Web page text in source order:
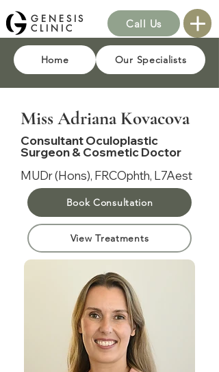
GENESIS
CLINIC Call Us
Home Our Specialists
Miss Adriana Kovacova
Consultant Oculoplastic
Surgeon & Cosmetic Doctor
MUDr (Hons), FRCOphth, L7Aest
Book Consultation
View Treatments